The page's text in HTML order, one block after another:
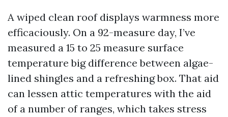
A wiped clean roof displays warmness more
efficaciously. On a 92-measure day, I’ve
measured a 15 to 25 measure surface
temperature big difference between algae-
lined shingles and a refreshing box. That aid
can lessen attic temperatures with the aid
of a number of ranges, which takes stress